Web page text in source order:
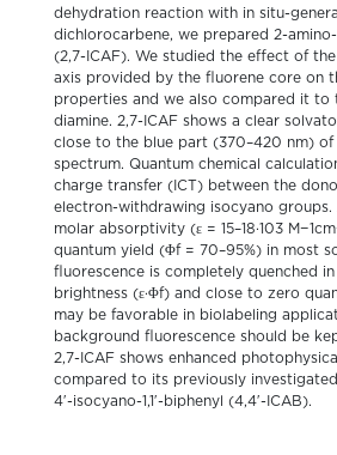
dehydration reaction with in situ-
dichlorocarbene, we prepared 2-
(2,7-ICAF). We studied the effect of
axis provided by the fluorene core on
properties and we also compared it to
diamine. 2,7-ICAF shows a clear
close to the blue part (370–420 nm) of
spectrum. Quantum chemical
charge transfer (ICT) between the
electron-withdrawing isocyano groups.
molar absorptivity (ε = 15–18·103
quantum yield (Φf = 70–95%) in most
fluorescence is completely quenched
brightness (ε·Φf) and close to zero
may be favorable in biolabeling
background fluorescence should be
2,7-ICAF shows enhanced
compared to its previously
4′-isocyano-1,1′-biphenyl (4,4′-ICAB).